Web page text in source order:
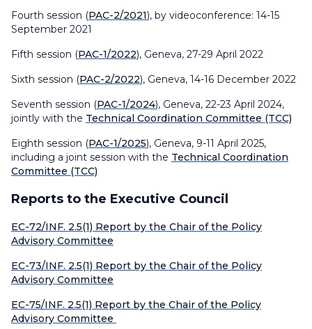
Fourth session (PAC-2/2021), by videoconference: 14-15
September 2021
Fifth session (PAC-1/2022), Geneva, 27-29 April 2022
Sixth session (PAC-2/2022), Geneva, 14-16 December 2022
Seventh session (PAC-1/2024), Geneva, 22-23 April 2024,
jointly with the Technical Coordination Committee (TCC)
Eighth session (PAC-1/2025), Geneva, 9-11 April 2025,
including a joint session with the Technical Coordination
Committee (TCC)
Reports to the Executive Council
EC-72/INF. 2.5(1) Report by the Chair of the Policy
Advisory Committee
EC-73/INF. 2.5(1) Report by the Chair of the Policy
Advisory Committee
EC-75/INF. 2.5(1) Report by the Chair of the Policy
Advisory Committee